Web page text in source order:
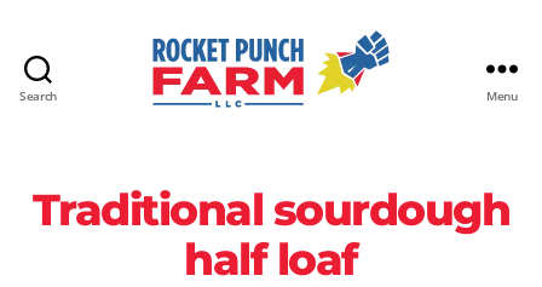
Search
LLC
Menu
Traditional sourdough
half loaf